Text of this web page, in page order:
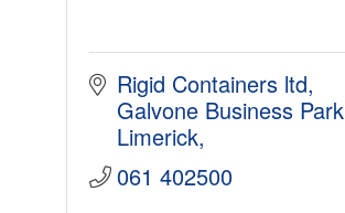
Rigid Containers ltd
Galvone Business Park
Limerick
061 402500